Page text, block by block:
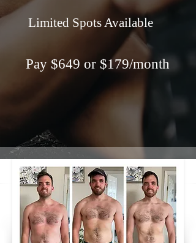
Limited Spots Available
Pay $649 or $179/month